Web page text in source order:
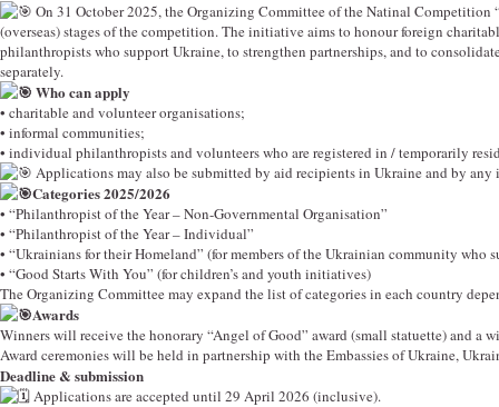
On 31 October 2025, the Organizing Committee of the Natinal
(overseas) stages of the competition. The initiative aims to honour foreign
philanthropists who support Ukraine, to strengthen partnerships, and to
separately.
Who can apply
• charitable and volunteer organisations;
• informal communities;
• individual philanthropists and volunteers who are registered in / temporarily
Applications may also be submitted by aid recipients in Ukraine and by
Categories 2025/2026
• “Philanthropist of the Year – Non-Governmental Organisation”
• “Philanthropist of the Year – Individual”
• “Ukrainians for their Homeland” (for members of the Ukrainian community who
• “Good Starts With You” (for children’s and youth initiatives)
The Organizing Committee may expand the list of categories in each country
Awards
Winners will receive the honorary “Angel of Good” award (small statuette) and a
Award ceremonies will be held in partnership with the Embassies of Ukraine,
Deadline & submission
Applications are accepted until 29 April 2026 (inclusive).